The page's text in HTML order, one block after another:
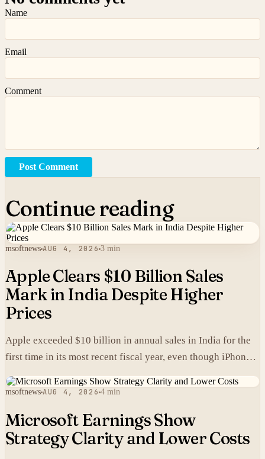
Name
Email
Comment
Post Comment
Continue reading
msoftnews AUG 4, 2026 3 min
Apple Clears $10 Billion Sales
Mark in India Despite Higher
Prices
Apple exceeded $10 billion in annual sales in India for the
first time in its most recent fiscal year, even though iPhones
carry higher prices there than in the United States.
msoftnews AUG 4, 2026 4 min
Microsoft Earnings Show
Strategy Clarity and Lower Costs